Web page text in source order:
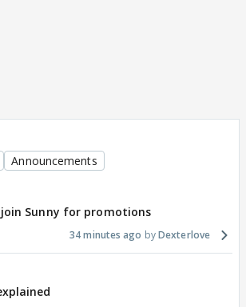
Announcements
Sunny for promotions
34 minutes ago Dexterlove